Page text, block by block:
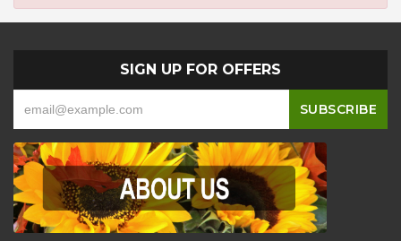
SIGN UP FOR OFFERS